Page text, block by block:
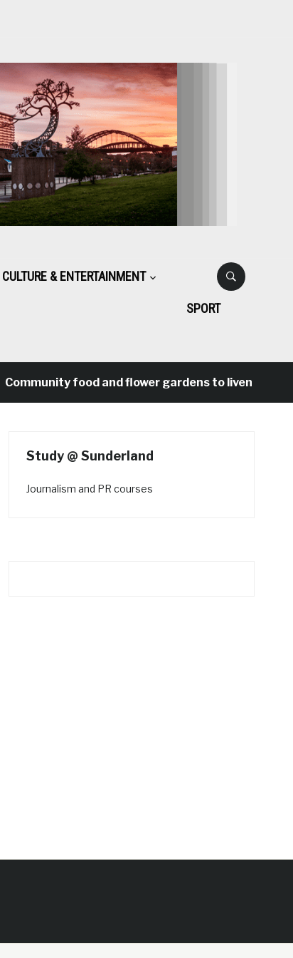
CULTURE & ENTERTAINMENT
SPORT
food and flower gardens to liven up
Study @ Sunderland
Journalism and PR courses